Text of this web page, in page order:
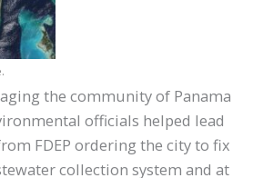
the community of Panama
officials helped lead
FDEP ordering the city to fix
collection system and at